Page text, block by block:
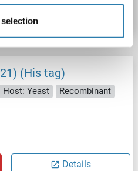
Details
(His tag)
Host: Yeast
Recombinant
Details